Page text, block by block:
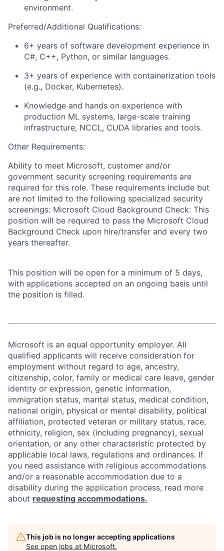
environment.
Preferred/Additional Qualifications:
6+ years of software development experience in
C#, C++, Python, or similar languages.
3+ years of experience with containerization tools
(e.g., Docker, Kubernetes).
Knowledge and hands on experience with
production ML systems, large-scale training
infrastructure, NCCL, CUDA libraries and tools.
Other Requirements:
Ability to meet Microsoft, customer and/or
government security screening requirements are
required for this role. These requirements include but
are not limited to the following specialized security
screenings: Microsoft Cloud Background Check: This
position will be required to pass the Microsoft Cloud
Background Check upon hire/transfer and every two
years thereafter.
This position will be open for a minimum of 5 days,
with applications accepted on an ongoing basis until
the position is filled.
Microsoft is an equal opportunity employer. All
qualified applicants will receive consideration for
employment without regard to age, ancestry,
citizenship, color, family or medical care leave, gender
identity or expression, genetic information,
immigration status, marital status, medical condition,
national origin, physical or mental disability, political
affiliation, protected veteran or military status, race,
ethnicity, religion, sex (including pregnancy), sexual
orientation, or any other characteristic protected by
applicable local laws, regulations and ordinances. If
you need assistance with religious accommodations
and/or a reasonable accommodation due to a
disability during the application process, read more
about requesting accommodations.
This job is no longer accepting applications
See open jobs at Microsoft.